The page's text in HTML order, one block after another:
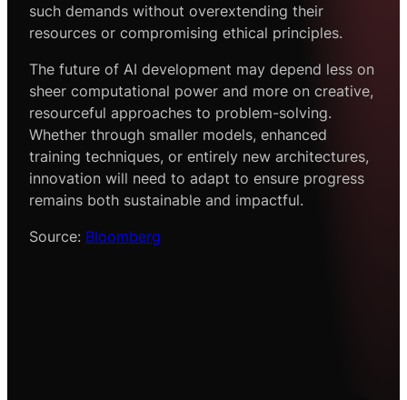
such demands without overextending their
resources or compromising ethical principles.
The future of AI development may depend less on
sheer computational power and more on creative,
resourceful approaches to problem-solving.
Whether through smaller models, enhanced
training techniques, or entirely new architectures,
innovation will need to adapt to ensure progress
remains both sustainable and impactful.
Source: Bloomberg